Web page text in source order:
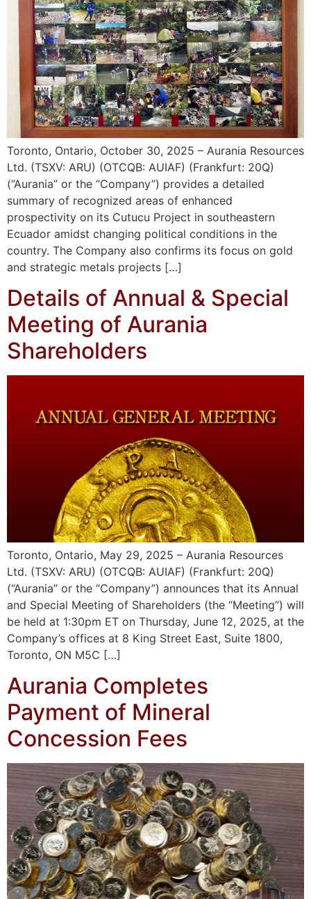
Toronto, Ontario, October 30, 2025 – Aurania Resources
Ltd. (TSXV: ARU) (OTCQB: AUIAF) (Frankfurt: 20Q)
(“Aurania” or the “Company”) provides a detailed
summary of recognized areas of enhanced
prospectivity on its Cutucu Project in southeastern
Ecuador amidst changing political conditions in the
country. The Company also confirms its focus on gold
and strategic metals projects […]
Details of Annual & Special
Meeting of Aurania
Shareholders
Toronto, Ontario, May 29, 2025 – Aurania Resources
Ltd. (TSXV: ARU) (OTCQB: AUIAF) (Frankfurt: 20Q)
(“Aurania” or the “Company”) announces that its Annual
and Special Meeting of Shareholders (the “Meeting”) will
be held at 1:30pm ET on Thursday, June 12, 2025, at the
Company’s offices at 8 King Street East, Suite 1800,
Toronto, ON M5C […]
Aurania Completes
Payment of Mineral
Concession Fees